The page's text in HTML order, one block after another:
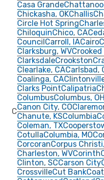
C
Casa Grande
Chickasha, OKChallis
Circle Hot Spring
ChiloquinChico, CA
CouncilCarroll, IACairo
Clarksburg, WVCrooked
ClarksdaleCrookston
Clearlake, CACarlsbad,
Coalinga, CA
Clarks PointCalipatria
ColumbusColumbus, OH
Canon City, CO
Chanute, KSColumbia
Coleman, TX
CotullaColumbia, MO
CorcoranCorpus
Charleston, WVCorinth
Clinton, SCCarson City
CrossvilleCut Bank